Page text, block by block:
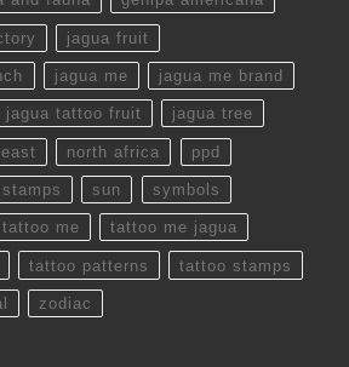
jagua fruit
jagua me jagua me brand
jagua tattoo fruit jagua tree
north africa ppd
stamps sun symbols
tattoo me tattoo me jagua
tattoo patterns tattoo stamps
zodiac